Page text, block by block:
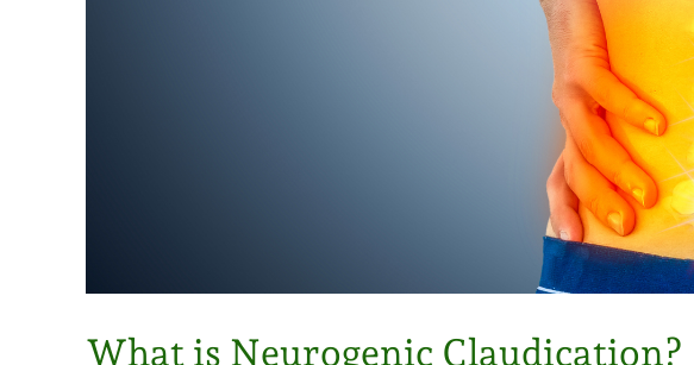
What is Neurogenic Claudication?